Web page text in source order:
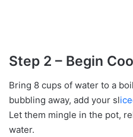
Step 2 – Begin
Bring 8 cups of water to a
bubbling away, add your sl
Let them mingle in the pot,
water.